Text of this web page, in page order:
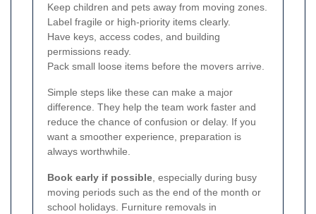
Keep children and pets away from moving zones.
Label fragile or high-priority items clearly.
Have keys, access codes, and building
permissions ready.
Pack small loose items before the movers arrive.
Simple steps like these can make a major
difference. They help the team work faster and
reduce the chance of confusion or delay. If you
want a smoother experience, preparation is
always worthwhile.
Book early if possible , especially during busy
moving periods such as the end of the month or
school holidays. Furniture removals in